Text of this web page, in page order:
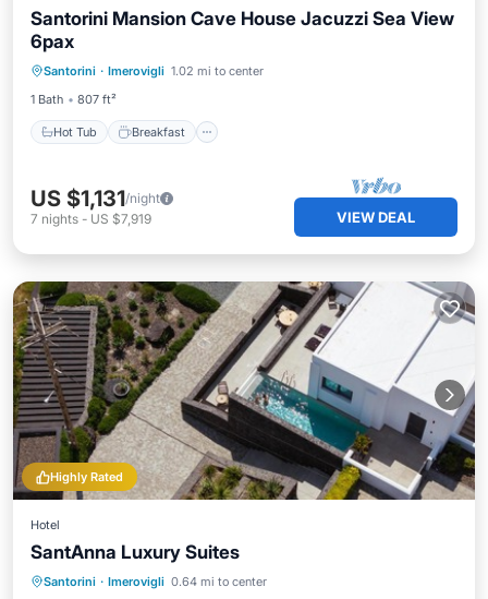
Santorini Mansion Cave House Jacuzzi Sea View
6pax
Santorini · Imerovigli 1.02 mi to center
1 Bath
807 ft²
Hot Tub Breakfast
Kitchen
US $1,131/night
7 nights - US $7,919 VIEW DEAL
Highly Rated
Hotel
SantAnna Luxury Suites
Santorini · Imerovigli 0.64 mi to center
Oceanfront Breakfast